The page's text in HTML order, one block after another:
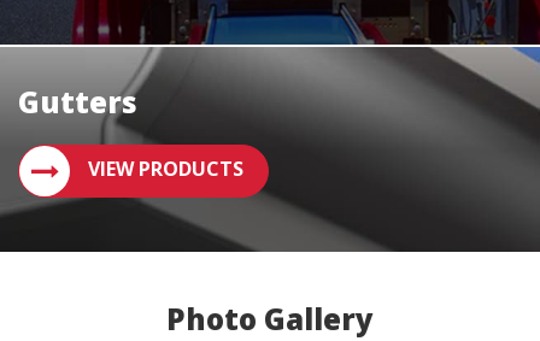
Gutters
VIEW PRODUCTS
Photo Gallery